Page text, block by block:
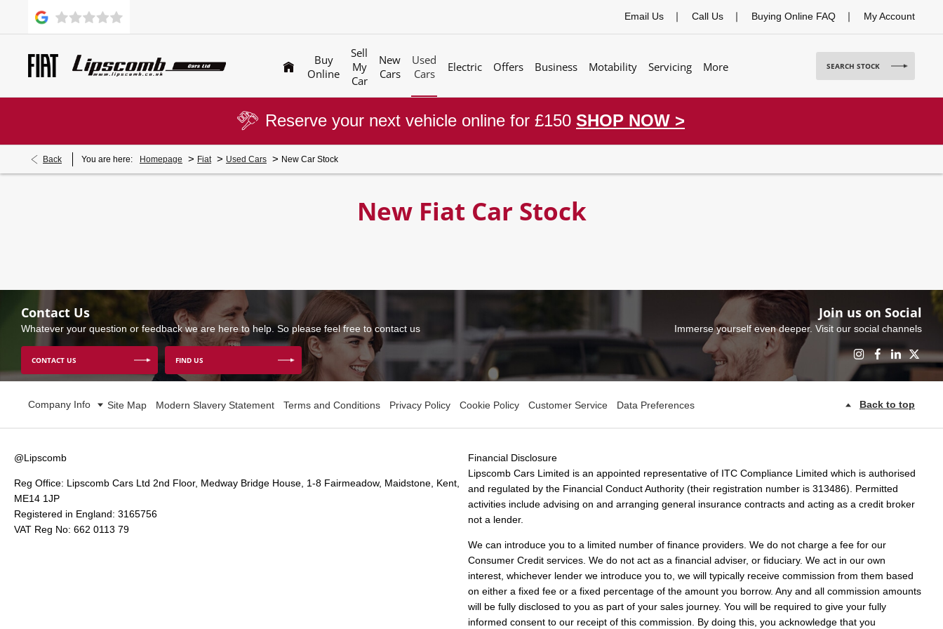
My Account
Buying Online FAQ
Call Us
Email Us
Buy
Online
Sell
My
Car
New
Cars
Used
Cars
Electric Offers Business Motability Servicing More SEARCH STOCK
Reserve your next vehicle online for £150 SHOP NOW >
Back You are here: Homepage > Fiat > Used Cars > New Car Stock
New Fiat Car Stock
Contact Us
Whatever your question or feedback we are here to help. So please feel free to contact us
CONTACT US FIND US
Join us on Social
Immerse yourself even deeper. Visit our social channels
Company Info Site Map Modern Slavery Statement Terms and Conditions Privacy Policy Cookie Policy Customer Service Data Preferences Back to top
@Lipscomb
Reg Office: Lipscomb Cars Ltd 2nd Floor, Medway Bridge House, 1-8 Fairmeadow, Maidstone, Kent,
ME14 1JP
Registered in England: 3165756
VAT Reg No: 662 0113 79
Financial Disclosure
Lipscomb Cars Limited is an appointed representative of ITC Compliance Limited which is authorised
and regulated by the Financial Conduct Authority (their registration number is 313486). Permitted
activities include advising on and arranging general insurance contracts and acting as a credit broker
not a lender.
We can introduce you to a limited number of finance providers. We do not charge a fee for our
Consumer Credit services. We do not act as a financial adviser, or fiduciary. We act in our own
interest, whichever lender we introduce you to, we will typically receive commission from them based
on either a fixed fee or a fixed percentage of the amount you borrow. Any and all commission amounts
will be fully disclosed to you as part of your sales journey. You will be required to give your fully
informed consent to our receipt of this commission. By doing this, you acknowledge that you